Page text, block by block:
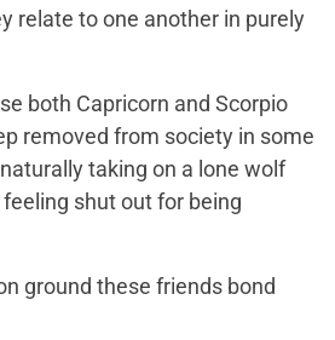
relate to one another in purely
both Capricorn and Scorpio
removed from society in some
taking on a lone wolf
shut out for being
ground these friends bond